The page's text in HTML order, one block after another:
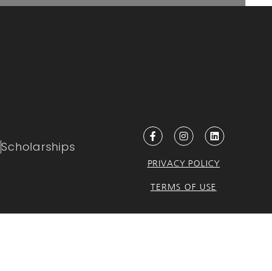
Scholarships
PRIVACY POLICY
TERMS OF USE